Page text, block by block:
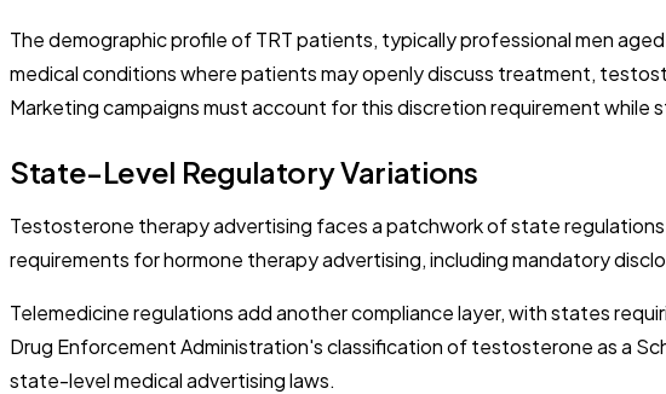
The demographic profile of TRT patients, typically professional men
medical conditions where patients may openly discuss treatment,
Marketing campaigns must account for this discretion requirement
State-Level Regulatory Variations
Testosterone therapy advertising faces a patchwork of state
requirements for hormone therapy advertising, including mandatory
Telemedicine regulations add another compliance layer, with states
Drug Enforcement Administration's classification of testosterone as a
state-level medical advertising laws.